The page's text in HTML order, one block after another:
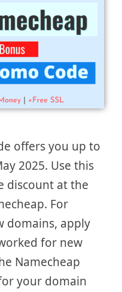
offers you up to
2025. Use this
discount at the
For
domains, apply
for new
Namecheap
your domain